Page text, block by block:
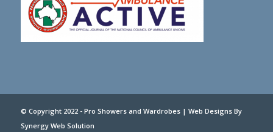
© Copyright 2022 - Pro Showers and Wardrobes | Web Designs By
Synergy Web Solution